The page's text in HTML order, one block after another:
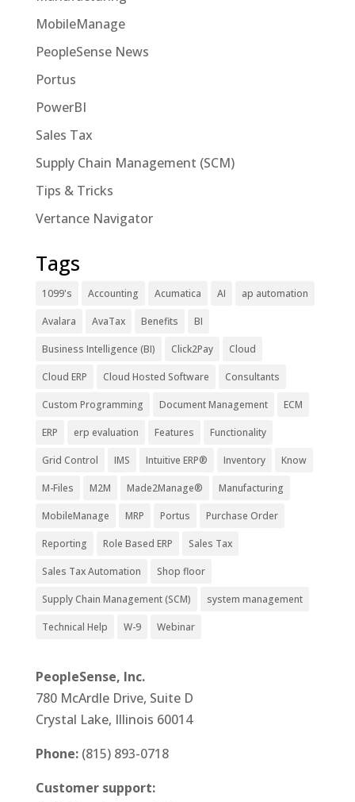
MobileManage
PeopleSense News
Portus
PowerBI
Sales Tax
Supply Chain Management (SCM)
Tips & Tricks
Vertance Navigator
Tags
1099's Accounting Acumatica AI ap automation
Avalara AvaTax Benefits BI
Business Intelligence (BI) Click2Pay Cloud
Cloud ERP Cloud Hosted Software Consultants
Custom Programming Document Management ECM
ERP erp evaluation Features Functionality
Grid Control IMS Intuitive ERP® Inventory Know
M-Files M2M Made2Manage® Manufacturing
MobileManage MRP Portus Purchase Order
Reporting Role Based ERP Sales Tax
Sales Tax Automation Shop floor
Supply Chain Management (SCM) system management
Technical Help W-9 Webinar
PeopleSense, Inc.
780 McArdle Drive, Suite D
Crystal Lake, Illinois 60014
Phone: (815) 893-0718
Customer support: